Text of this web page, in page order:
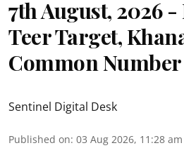
7th August, 2026
Teer Target,
Common
Sentinel Digital Desk
Published on: 03 Aug 2026, 11:28 am